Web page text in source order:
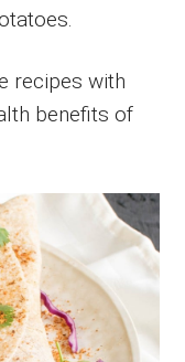
recipes with
benefits of